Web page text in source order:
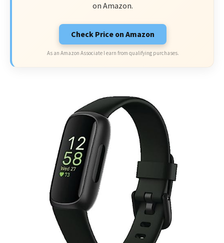
on Amazon.
Check Price on Amazon
As an Amazon Associate I earn from qualifying purchases.